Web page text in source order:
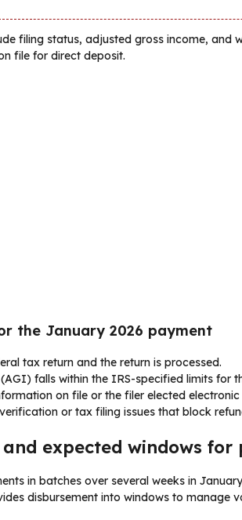
filing status, adjusted gross income, and
file for direct deposit.
the January 2026 payment
tax return and the return is processed.
falls within the IRS-specified limits for
on file or the filer elected
or tax filing issues that block
expected windows for
in batches over several weeks in
disbursement into windows to manage